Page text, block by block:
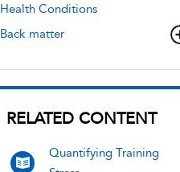
Health Conditions
Back matter
RELATED CONTENT
Quantifying Training